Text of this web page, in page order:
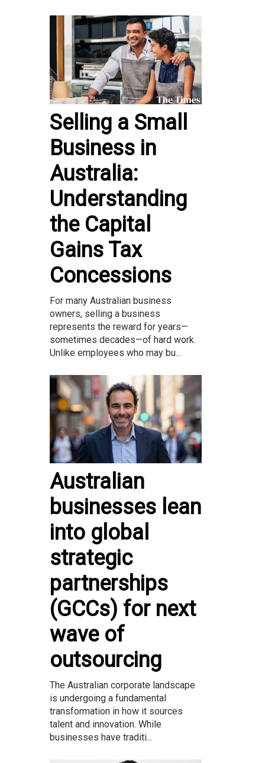
Selling a Small
Business in
Australia:
Understanding
the Capital
Gains Tax
Concessions
For many Australian business
owners, selling a business
represents the reward for years—
sometimes decades—of hard work.
Unlike employees who may bu...
Australian
businesses lean
into global
strategic
partnerships
(GCCs) for next
wave of
outsourcing
The Australian corporate landscape
is undergoing a fundamental
transformation in how it sources
talent and innovation. While
businesses have traditi...